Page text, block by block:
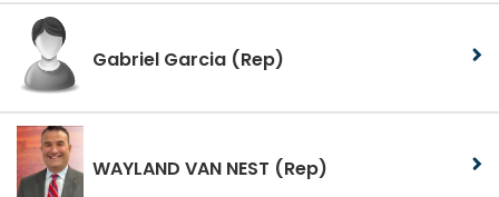
Gabriel Garcia (Rep)
WAYLAND VAN NEST (Rep)